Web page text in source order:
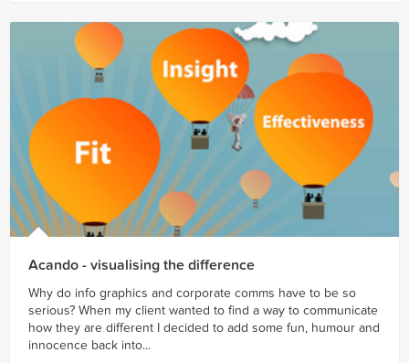
Acando - visualising the difference
Why do info graphics and corporate comms have to be so
serious? When my client wanted to find a way to communicate
how they are different I decided to add some fun, humour and
innocence back into...